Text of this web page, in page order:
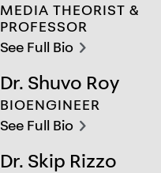
MEDIA THEORIST &
PROFESSOR
See Full Bio
Dr. Shuvo Roy
BIOENGINEER
See Full Bio
Dr. Shuvo Roy
Dr. Skip Rizzo
Dr. Skip Rizzo